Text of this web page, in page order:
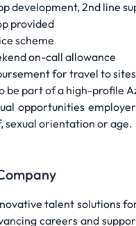
development, 2nd line
provided
scheme
on-call allowance
for travel to
be part of a high-profile
opportunities
sexual orientation or age.
talent solutions
careers and